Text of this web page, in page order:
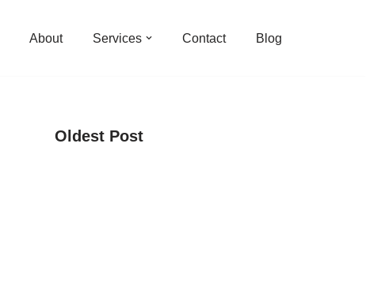
About Services Contact Blog
Oldest Post